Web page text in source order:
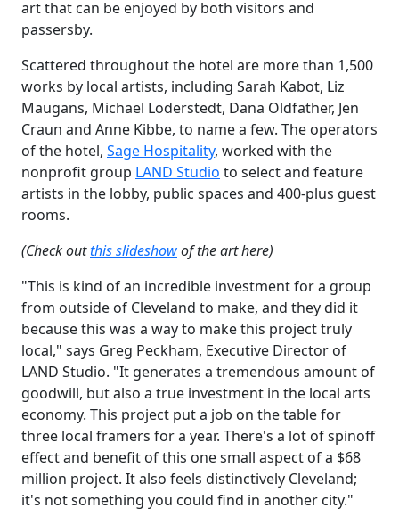
art that can be enjoyed by both visitors and
passersby.
Scattered throughout the hotel are more than 1,500
works by local artists, including Sarah Kabot, Liz
Maugans, Michael Loderstedt, Dana Oldfather, Jen
Craun and Anne Kibbe, to name a few. The operators
of the hotel, Sage Hospitality, worked with the
nonprofit group LAND Studio to select and feature
artists in the lobby, public spaces and 400-plus guest
rooms.
(Check outthis slideshowof the art here)
"This is kind of an incredible investment for a group
from outside of Cleveland to make, and they did it
because this was a way to make this project truly
local," says Greg Peckham, Executive Director of
LAND Studio. "It generates a tremendous amount of
goodwill, but also a true investment in the local arts
economy. This project put a job on the table for
three local framers for a year. There's a lot of spinoff
effect and benefit of this one small aspect of a $68
million project. It also feels distinctively Cleveland;
it's not something you could find in another city."